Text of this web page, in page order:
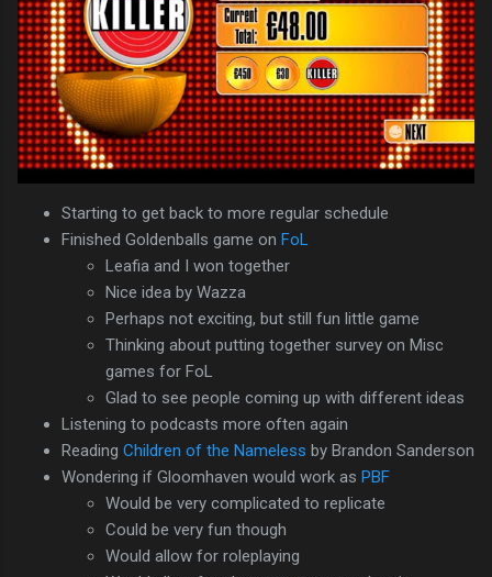
Starting to get back to more regular schedule
Finished Goldenballs game on FoL
Leafia and I won together
Nice idea by Wazza
Perhaps not exciting, but still fun little game
Thinking about putting together survey on Misc
games for FoL
Glad to see people coming up with different ideas
Listening to podcasts more often again
Reading Children of the Nameless by Brandon Sanderson
Wondering if Gloomhaven would work as PBF
Would be very complicated to replicate
Could be very fun though
Would allow for roleplaying